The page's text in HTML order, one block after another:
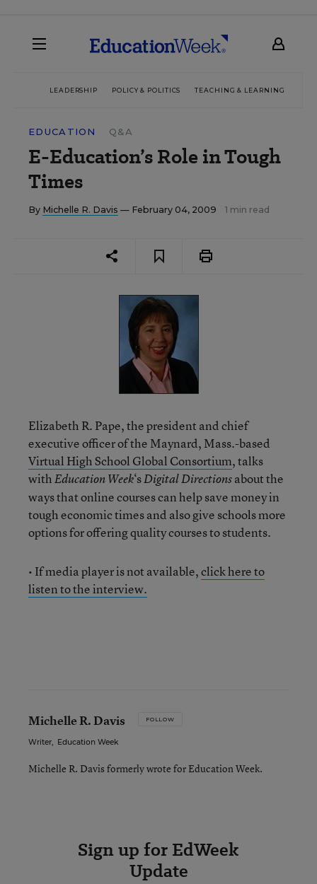
LEADERSHIP POLICY & POLITICS TEACHING & LEARNING
EDUCATION Q&A
E-Education’s Role in Tough
Times
By Michelle R. Davis — February 04, 2009 1 min read
Elizabeth R. Pape, the president and chief
executive officer of the Maynard, Mass.-based
Virtual High School Global Consortium, talks
withEducation Week‘sDigital Directionsabout the
ways that online courses can help save money in
tough economic times and also give schools more
options for offering quality courses to students.
• If media player is not available,click here to
listen to the interview.
Michelle R. Davis FOLLOW
Writer, Education Week
Michelle R. Davis formerly wrote for Education Week.
Sign up for EdWeek
Update